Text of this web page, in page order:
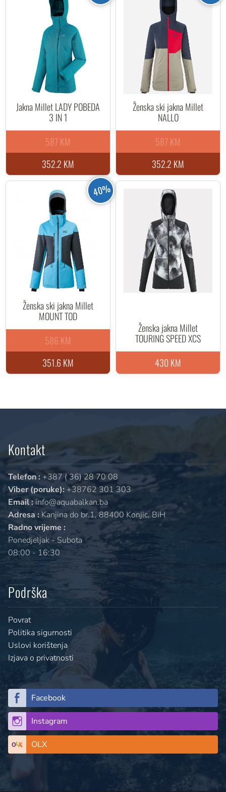
Jakna Millet LADY POBEDA
3 IN 1
352.2 KM
587 KM
Ženska ski jakna Millet
NALLO
352.2 KM
587 KM
40%
Ženska ski jakna Millet
MOUNT TOD
351.6 KM
586 KM
Ženska jakna Millet
TOURING SPEED XCS
430 KM
Kontakt
Telefon : +387 ( 36) 28 70 08
Viber (poruke): +38762 301 303
Email :info@aquabalkan.ba
Adresa : Kanjina do br.1, 88400 Konjic, BiH
Radno vrijeme :
Ponedjeljak - Subota
08:00 - 16:30
Podrška
Povrat
Politika sigurnosti
Uslovi korištenja
Izjava o privatnosti
Facebook
Instagram
OLX